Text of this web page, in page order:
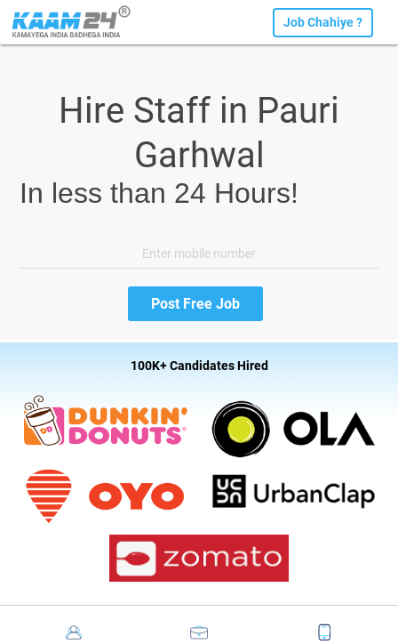
Job Chahiye ?
Hire Staff in Pauri
Garhwal
In less than 24 Hours!
100K+ Candidates Hired